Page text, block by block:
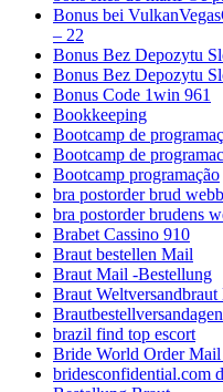
Bonus bei
– 22
Bonus Bez Depozytu
Bonus Bez Depozytu
Bonus Code 1win 961
Bookkeeping
Bootcamp de
Bootcamp de
Bootcamp programação
bra postorder brud
bra postorder brudens
Brabet Cassino 910
Braut bestellen Mail
Braut Mail -Bestellung
Braut Weltversandbraut
brazil find top escort
Bride World Order
bridesconfidential.com